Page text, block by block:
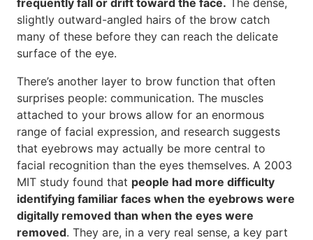
frequently fall or drift toward the face. The dense,
slightly outward-angled hairs of the brow catch
many of these before they can reach the delicate
surface of the eye.
There’s another layer to brow function that often
surprises people: communication. The muscles
attached to your brows allow for an enormous
range of facial expression, and research suggests
that eyebrows may actually be more central to
facial recognition than the eyes themselves. A 2003
MIT study found that people had more difficulty
identifying familiar faces when the eyebrows were
digitally removed than when the eyes were
removed. They are, in a very real sense, a key part